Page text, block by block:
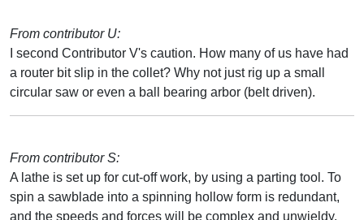
From contributor U:
I second Contributor V's caution. How many of us have had
a router bit slip in the collet? Why not just rig up a small
circular saw or even a ball bearing arbor (belt driven).
From contributor S:
A lathe is set up for cut-off work, by using a parting tool. To
spin a sawblade into a spinning hollow form is redundant,
and the speeds and forces will be complex and unwieldy.